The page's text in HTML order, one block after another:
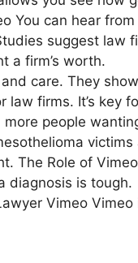
You can hear from
suggest law
a firm’s worth.
care. They
firms. It’s key
more people
victims
The Role of
diagnosis is tough.
Vimeo Vimeo